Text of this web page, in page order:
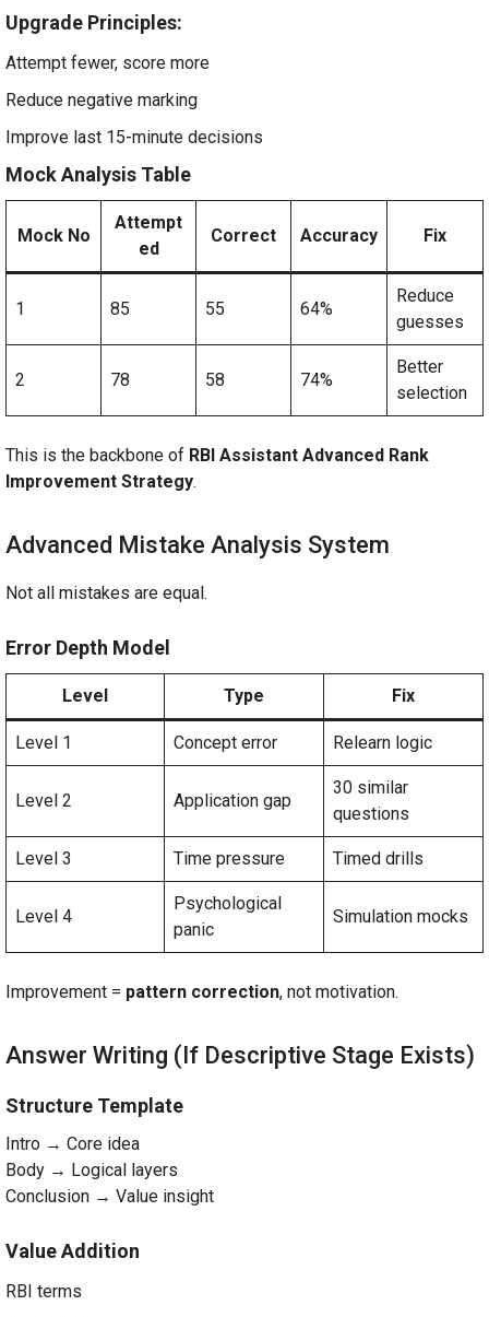
Upgrade Principles:
Attempt fewer, score more
Reduce negative marking
Improve last 15-minute decisions
Mock Analysis Table
Mock No
Attempt
ed
Correct Accuracy Fix
1 85 55 64%
Reduce
guesses
2 78 58 74%
Better
selection
This is the backbone of RBI Assistant Advanced Rank
Improvement Strategy.
Advanced Mistake Analysis System
Not all mistakes are equal.
Error Depth Model
Level Type Fix
Level 1 Concept error Relearn logic
Level 2 Application gap
30 similar
questions
Level 3 Time pressure Timed drills
Level 4
Psychological
panic
Simulation mocks
Improvement = pattern correction, not motivation.
Answer Writing (If Descriptive Stage Exists)
Structure Template
Intro → Core idea
Body → Logical layers
Conclusion → Value insight
Value Addition
RBI terms